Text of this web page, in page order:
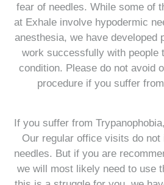
fear of needles. While some of
at Exhale involve hypodermic
anesthesia, we have developed
work successfully with people
condition. Please do not avoid
procedure if you suffer
If you suffer from
Our regular office visits do not
needles. But if you are
we will most likely need to use